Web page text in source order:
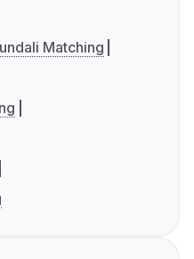
Matching